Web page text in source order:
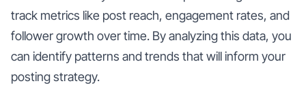
track metrics like post reach, engagement rates, and
follower growth over time. By analyzing this data, you
can identify patterns and trends that will inform your
posting strategy.